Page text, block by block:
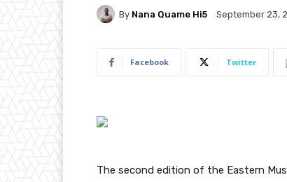
By Nana Quame Hi5 September 23,
Facebook Twitter
The second edition of the Eastern